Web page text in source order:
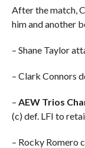
After the match,
him and another
– Shane Taylor
– Clark Connors
– AEW Trios
(c) def. LFI to
– Rocky Romero